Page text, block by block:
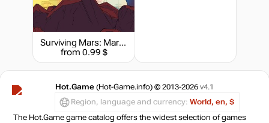
Surviving Mars: Marsvision Song Contest
from 0.99 $
Hot.Game (Hot-Game.info) © 2013-2026 v4.1
Region, language and currency: World, en, $
The Hot.Game game catalog offers the widest selection of games